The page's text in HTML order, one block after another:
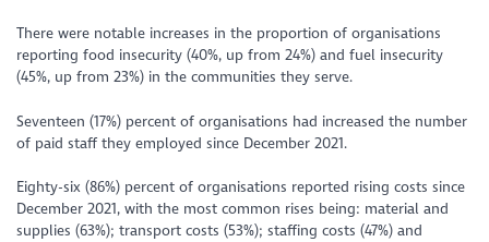
There were notable increases in the proportion of organisations
reporting food insecurity (40%, up from 24%) and fuel insecurity
(45%, up from 23%) in the communities they serve.
Seventeen (17%) percent of organisations had increased the number
of paid staff they employed since December 2021.
Eighty-six (86%) percent of organisations reported rising costs since
December 2021, with the most common rises being: material and
supplies (63%); transport costs (53%); staffing costs (47%) and